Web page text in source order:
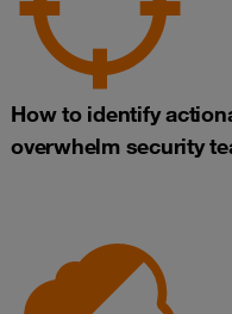
How to identify
overwhelm security